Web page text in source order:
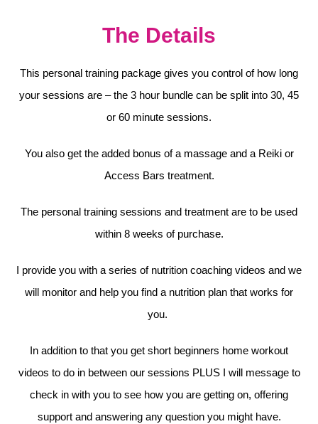
The Details
This personal training package gives you control of how long
your sessions are – the 3 hour bundle can be split into 30, 45
or 60 minute sessions.
You also get the added bonus of a massage and a Reiki or
Access Bars treatment.
The personal training sessions and treatment are to be used
within 8 weeks of purchase.
I provide you with a series of nutrition coaching videos and we
will monitor and help you find a nutrition plan that works for
you.
In addition to that you get short beginners home workout
videos to do in between our sessions PLUS I will message to
check in with you to see how you are getting on, offering
support and answering any question you might have.